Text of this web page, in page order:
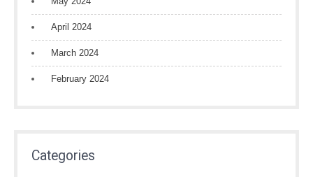
April 2024
March 2024
February 2024
Categories